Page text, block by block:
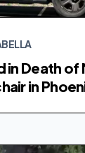
Death of
in